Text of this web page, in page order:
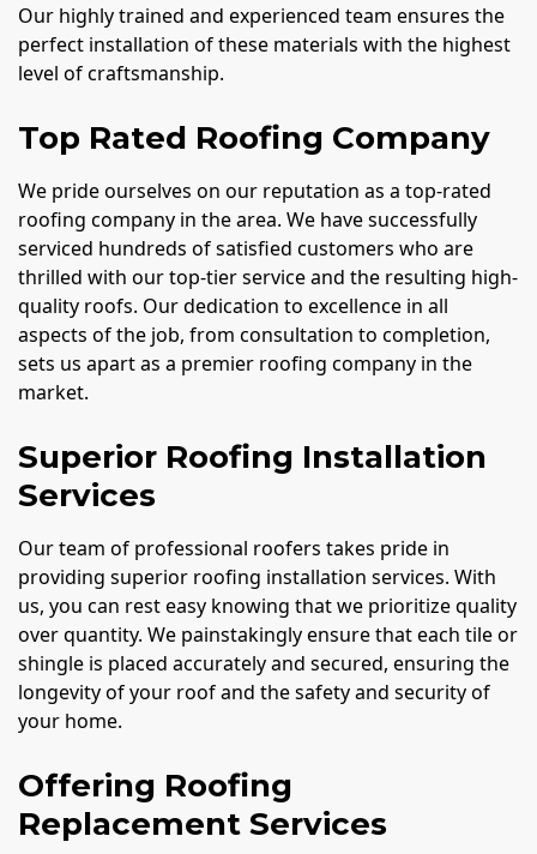
Our highly trained and experienced team ensures the
perfect installation of these materials with the highest
level of craftsmanship.
Top Rated Roofing Company
We pride ourselves on our reputation as a top-rated
roofing company in the area. We have successfully
serviced hundreds of satisfied customers who are
thrilled with our top-tier service and the resulting high-
quality roofs. Our dedication to excellence in all
aspects of the job, from consultation to completion,
sets us apart as a premier roofing company in the
market.
Superior Roofing Installation
Services
Our team of professional roofers takes pride in
providing superior roofing installation services. With
us, you can rest easy knowing that we prioritize quality
over quantity. We painstakingly ensure that each tile or
shingle is placed accurately and secured, ensuring the
longevity of your roof and the safety and security of
your home.
Offering Roofing
Replacement Services